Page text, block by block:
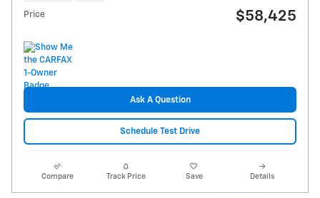
Price $58,425
Ask A Question
Schedule Test Drive
Compare Track Price Save Details